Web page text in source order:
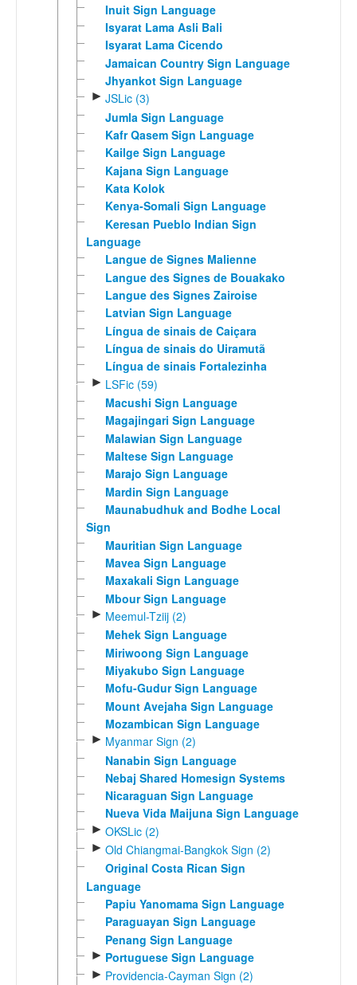
Inuit Sign Language
Isyarat Lama Asli Bali
Isyarat Lama Cicendo
Jamaican Country Sign Language
Jhyankot Sign Language
► JSLic (3)
Jumla Sign Language
Kafr Qasem Sign Language
Kailge Sign Language
Kajana Sign Language
Kata Kolok
Kenya-Somali Sign Language
Keresan Pueblo Indian Sign
Language
Langue de Signes Malienne
Langue des Signes de Bouakako
Langue des Signes Zairoise
Latvian Sign Language
Língua de sinais de Caiçara
Língua de sinais do Uiramutã
Língua de sinais Fortalezinha
► LSFic (59)
Macushi Sign Language
Magajingari Sign Language
Malawian Sign Language
Maltese Sign Language
Marajo Sign Language
Mardin Sign Language
Maunabudhuk and Bodhe Local
Sign
Mauritian Sign Language
Mavea Sign Language
Maxakali Sign Language
Mbour Sign Language
► Meemul-Tziij (2)
Mehek Sign Language
Miriwoong Sign Language
Miyakubo Sign Language
Mofu-Gudur Sign Language
Mount Avejaha Sign Language
Mozambican Sign Language
► Myanmar Sign (2)
Nanabin Sign Language
Nebaj Shared Homesign Systems
Nicaraguan Sign Language
Nueva Vida Maijuna Sign Language
► OKSLic (2)
► Old Chiangmai-Bangkok Sign (2)
Original Costa Rican Sign
Language
Papiu Yanomama Sign Language
Paraguayan Sign Language
Penang Sign Language
► Portuguese Sign Language
► Providencia-Cayman Sign (2)